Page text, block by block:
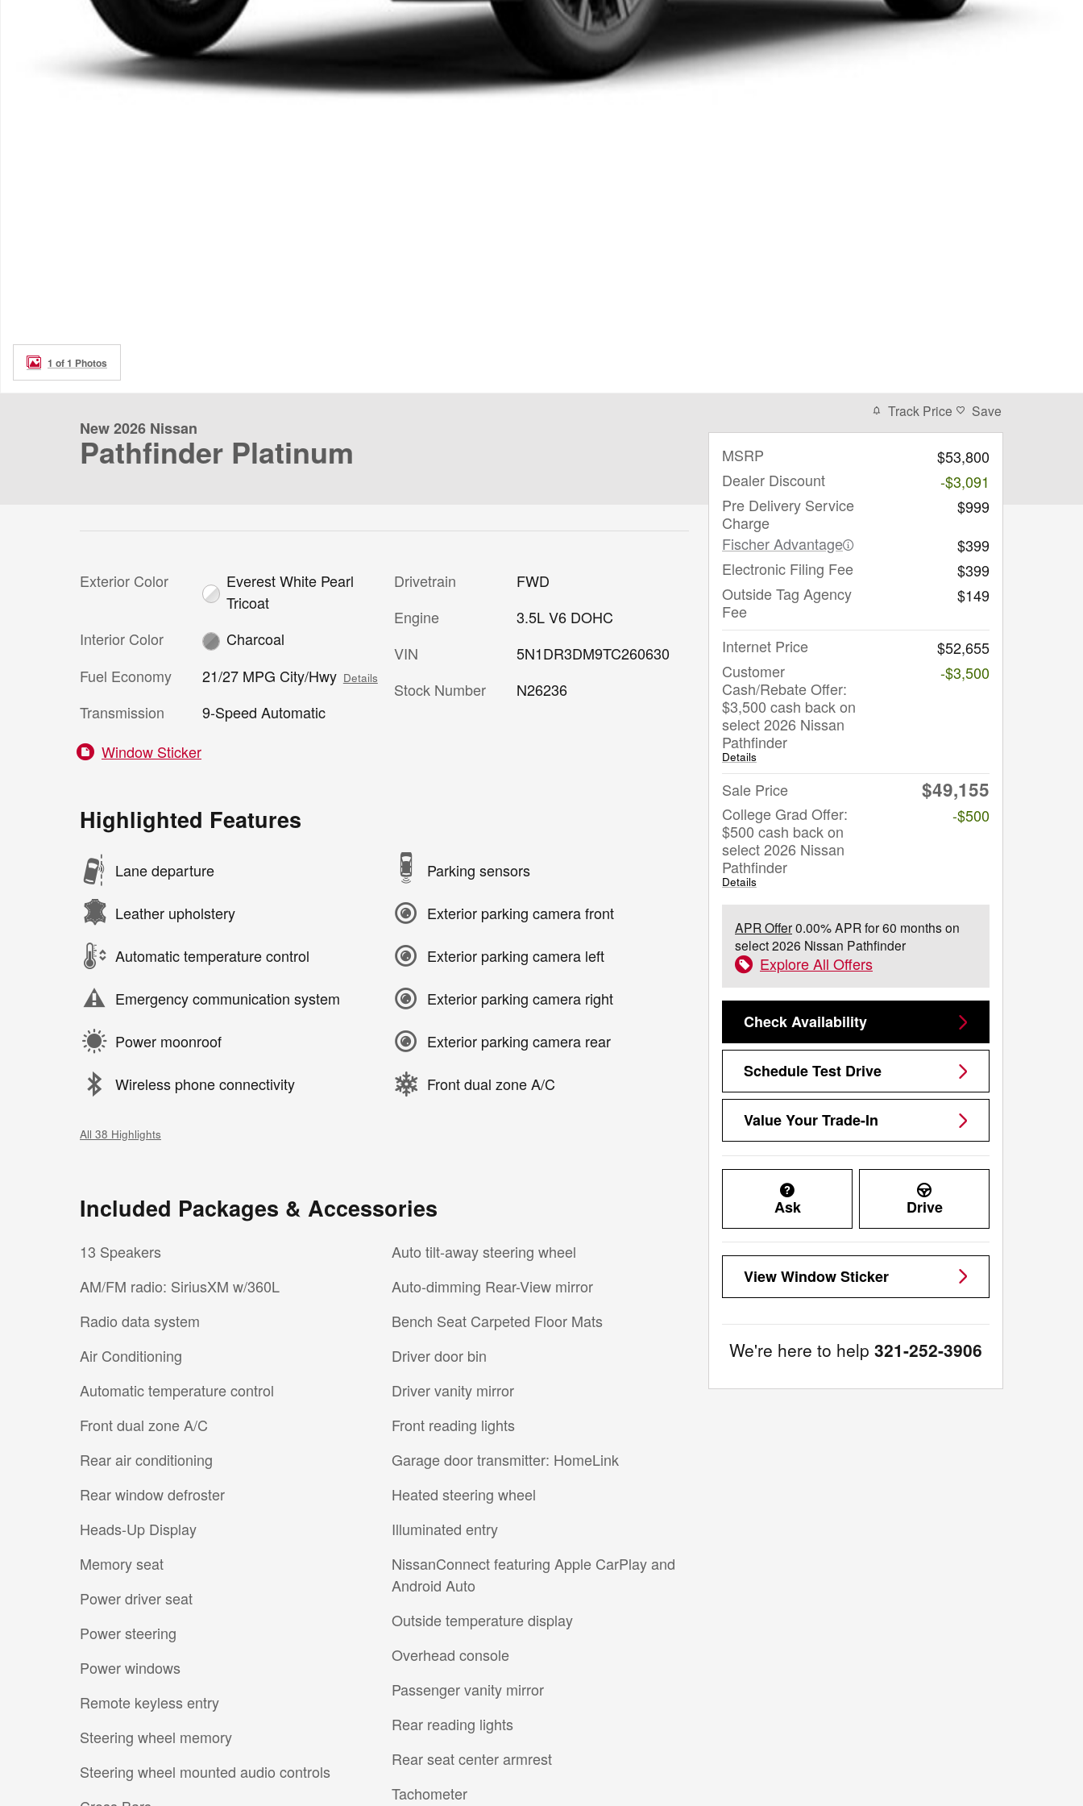
1 of 1 Photos
New 2026 Nissan
Pathfinder Platinum
Exterior Color
Everest White Pearl
Tricoat
Interior Color
Charcoal
Fuel Economy
21/27 MPG City/Hwy Details
Transmission 9-Speed Automatic
Drivetrain
FWD
Engine
3.5L V6 DOHC
VIN
5N1DR3DM9TC260630
Stock Number
N26236
Window Sticker
Highlighted Features
Lane departure
Leather upholstery
Automatic temperature control
Emergency communication system
Power moonroof
Wireless phone connectivity
Parking sensors
Exterior parking camera front
Exterior parking camera left
Exterior parking camera right
Exterior parking camera rear
Front dual zone A/C
All 38 Highlights
Included Packages & Accessories
13 Speakers
AM/FM radio: SiriusXM w/360L
Radio data system
Air Conditioning
Automatic temperature control
Front dual zone A/C
Rear air conditioning
Rear window defroster
Heads-Up Display
Memory seat
Power driver seat
Power steering
Power windows
Remote keyless entry
Steering wheel memory
Steering wheel mounted audio controls
Auto tilt-away steering wheel
Auto-dimming Rear-View mirror
Bench Seat Carpeted Floor Mats
Driver door bin
Driver vanity mirror
Front reading lights
Garage door transmitter: HomeLink
Heated steering wheel
Illuminated entry
NissanConnect featuring Apple CarPlay and
Android Auto
Outside temperature display
Overhead console
Passenger vanity mirror
Rear reading lights
Rear seat center armrest
Tachometer
Track Price Save
MSRP
$53,800
Dealer Discount
-$3,091
Pre Delivery Service
Charge
$999
Fischer Advantage
$399
Electronic Filing Fee
$399
Outside Tag Agency
Fee
$149
Internet Price
$52,655
Customer
Cash/Rebate Offer:
$3,500 cash back on
select 2026 Nissan
Pathfinder
Details
-$3,500
Sale Price $49,155
College Grad Offer:
$500 cash back on
select 2026 Nissan
Pathfinder
Details
-$500
APR Offer0.00% APR for 60 months on
select 2026 Nissan Pathfinder
Explore All Offers
Check Availability
Schedule Test Drive
Value Your Trade-In
Ask Drive
View Window Sticker
We're here to help 321-252-3906